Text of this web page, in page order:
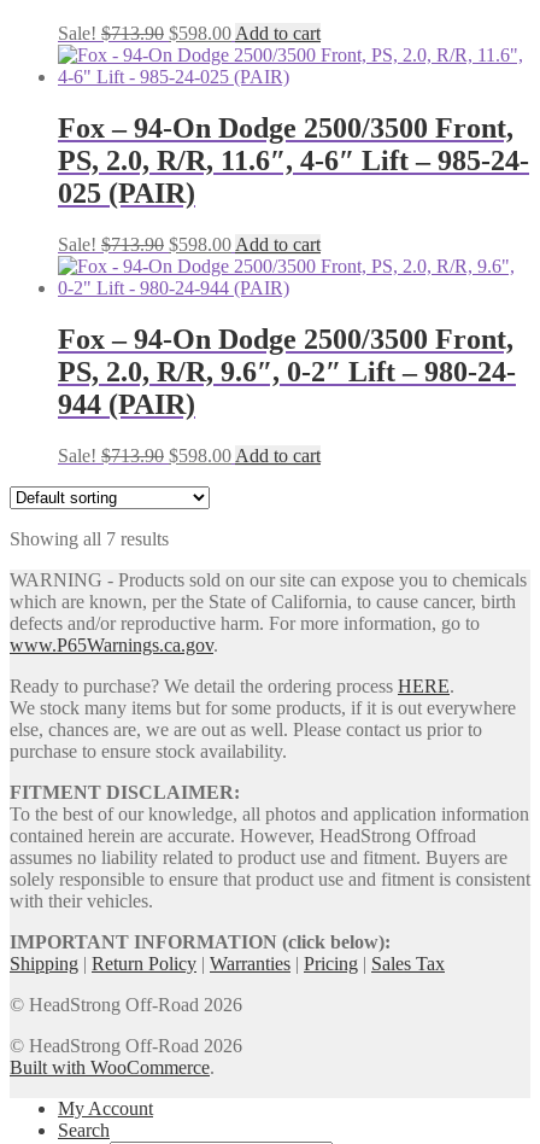
Sale! $713.90 Original
price
was:
$598.00Current
price
is:
Add to cart
Fox – 94-On Dodge 2500/3500 Front,
PS, 2.0, R/R, 11.6″, 4-6″ Lift – 985-24-
025 (PAIR)
Sale! $713.90 Original
price
was:
$598.00Current
price
is:
Add to cart
Fox – 94-On Dodge 2500/3500 Front,
PS, 2.0, R/R, 9.6″, 0-2″ Lift – 980-24-
944 (PAIR)
Sale! $713.90 Original
was:
$598.00Current
Add to cart
Showing all 7 results
WARNING - Products sold on our site can expose you to chemicals
which are known, per the State of California, to cause cancer, birth
defects and/or reproductive harm. For more information, go to
www.P65Warnings.ca.gov.
Ready to purchase? We detail the ordering process HERE.
We stock many items but for some products, if it is out everywhere
else, chances are, we are out as well. Please contact us prior to
purchase to ensure stock availability.
FITMENT DISCLAIMER:
To the best of our knowledge, all photos and application information
contained herein are accurate. However, HeadStrong Offroad
assumes no liability related to product use and fitment. Buyers are
solely responsible to ensure that product use and fitment is consistent
with their vehicles.
IMPORTANT INFORMATION (click below):
Shipping | Return Policy | Warranties | Pricing | Sales Tax
© HeadStrong Off-Road 2026
© HeadStrong Off-Road 2026
Built with WooCommerce.
My Account
Search